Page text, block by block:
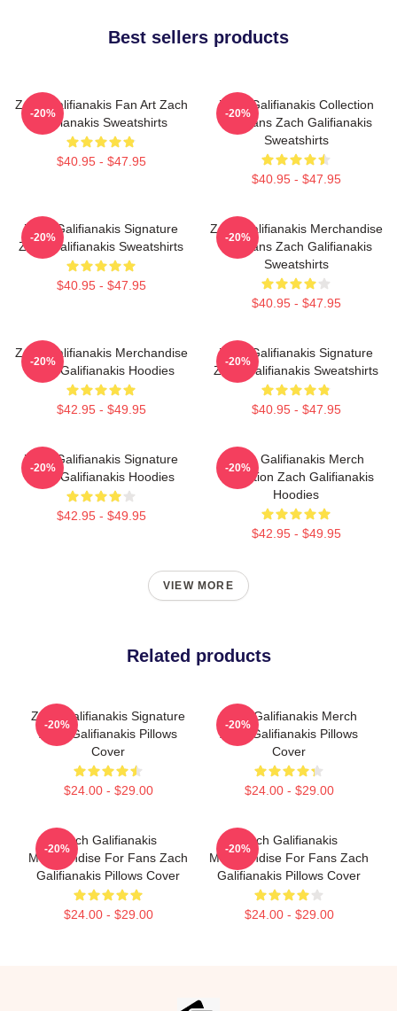
Best sellers products
Zach Galifianakis Fan Art Zach
Galifianakis Sweatshirts
$40.95 - $47.95
-20%
Zach Galifianakis Collection
For Fans Zach Galifianakis
Sweatshirts
$40.95 - $47.95
-20%
Zach Galifianakis Signature
Zach Galifianakis Sweatshirts
$40.95 - $47.95
-20%
Zach Galifianakis Merchandise
For Fans Zach Galifianakis
Sweatshirts
$40.95 - $47.95
-20%
Zach Galifianakis Merchandise
Zach Galifianakis Hoodies
$42.95 - $49.95
-20%
Zach Galifianakis Signature
Zach Galifianakis Sweatshirts
$40.95 - $47.95
-20%
Zach Galifianakis Signature
Zach Galifianakis Hoodies
$42.95 - $49.95
-20%
Zach Galifianakis Merch
Collection Zach Galifianakis
Hoodies
$42.95 - $49.95
-20%
VIEW MORE
Related products
Zach Galifianakis Signature
Zach Galifianakis Pillows
Cover
$24.00 - $29.00
-20%
Zach Galifianakis Merch
Zach Galifianakis Pillows
Cover
$24.00 - $29.00
-20%
Zach Galifianakis
Merchandise For Fans Zach
Galifianakis Pillows Cover
$24.00 - $29.00
-20%
Zach Galifianakis
Merchandise For Fans Zach
Galifianakis Pillows Cover
$24.00 - $29.00
-20%